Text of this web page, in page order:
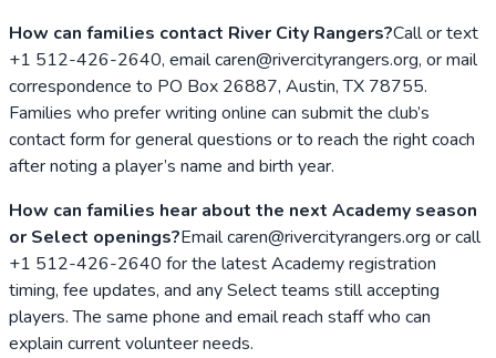
How can families contact River City Rangers?Call or text
+1 512-426-2640, email caren@rivercityrangers.org, or mail
correspondence to PO Box 26887, Austin, TX 78755.
Families who prefer writing online can submit the club’s
contact form for general questions or to reach the right coach
after noting a player’s name and birth year.
How can families hear about the next Academy season
or Select openings?Email caren@rivercityrangers.org or call
+1 512-426-2640 for the latest Academy registration
timing, fee updates, and any Select teams still accepting
players. The same phone and email reach staff who can
explain current volunteer needs.